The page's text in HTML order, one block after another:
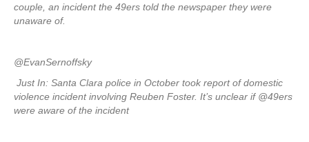
couple, an incident the 49ers told the newspaper they were
unaware of.
@EvanSernoffsky
Just In: Santa Clara police in October took report of domestic
violence incident involving Reuben Foster. It’s unclear if @49ers
were aware of the incident